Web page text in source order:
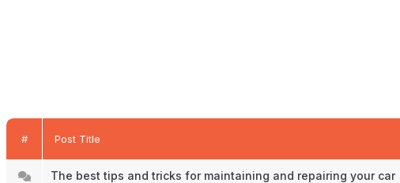
# Post Title
The best tips and tricks for maintaining and repairing your car